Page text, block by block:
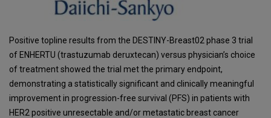
Positive topline results from the DESTINY-Breast02 phase 3 trial
of ENHERTU (trastuzumab deruxtecan) versus physician’s choice
of treatment showed the trial met the primary endpoint,
demonstrating a statistically significant and clinically meaningful
improvement in progression-free survival (PFS) in patients with
HER2 positive unresectable and/or metastatic breast cancer